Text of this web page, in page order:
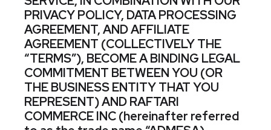
PRIVACY POLICY, DATA PROCESSING
AGREEMENT, AND AFFILIATE
AGREEMENT (COLLECTIVELY THE
“TERMS”), BECOME A BINDING LEGAL
COMMITMENT BETWEEN YOU (OR
THE BUSINESS ENTITY THAT YOU
REPRESENT) AND RAFTARI
COMMERCE INC (hereinafter referred